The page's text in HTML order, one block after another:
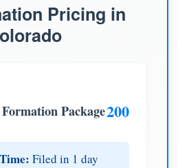
Pricing in
Package200
Filed in 1 day